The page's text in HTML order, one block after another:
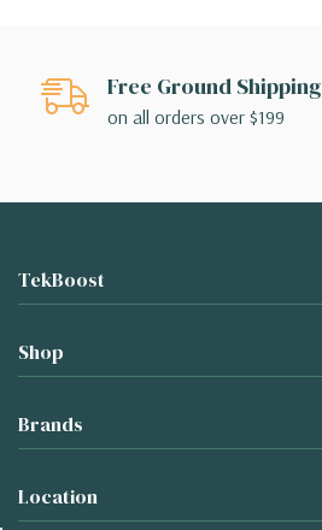
Free Ground Shipping
on all orders over $199
TekBoost
Shop
Brands
Location